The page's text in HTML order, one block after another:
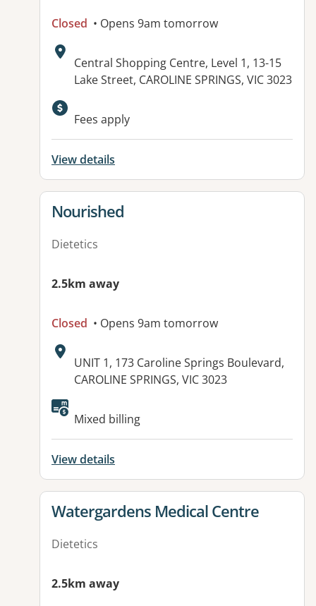
Closed • Opens 9am tomorrow
Address:
Central Shopping Centre, Level 1, 13-15
Lake Street, CAROLINE SPRINGS, VIC 3023
Fees apply
View details
View details for
Nourished
Dietetics
2.5km away
Closed • Opens 9am tomorrow
Address:
UNIT 1, 173 Caroline Springs Boulevard,
CAROLINE SPRINGS, VIC 3023
Available facilities:
Mixed billing
View details
View details for
Watergardens Medical Centre
Dietetics
2.5km away